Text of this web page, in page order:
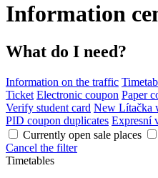
Information
What do I need?
Information on the traffic
Ticket Electronic coupon Paper
Verify student card New Lítačka
PID coupon duplicates Expresní
Currently open sale places
Cancel the filter
Timetables